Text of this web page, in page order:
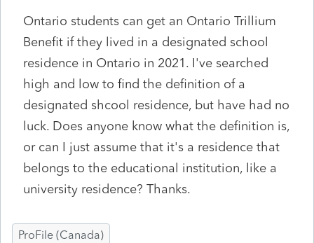
Ontario students can get an Ontario Trillium
Benefit if they lived in a designated school
residence in Ontario in 2021. I've searched
high and low to find the definition of a
designated shcool residence, but have had no
luck. Does anyone know what the definition is,
or can I just assume that it's a residence that
belongs to the educational institution, like a
university residence? Thanks.
ProFile (Canada)